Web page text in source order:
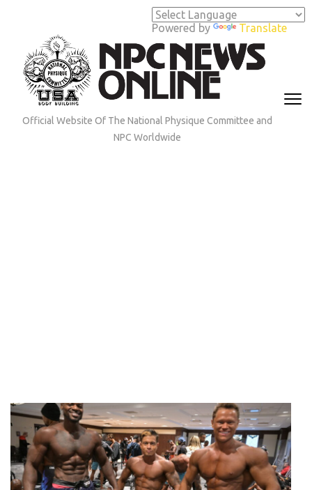
Powered by Translate
(Press
Enter)
Official Website Of The National Physique Committee and
NPC Worldwide